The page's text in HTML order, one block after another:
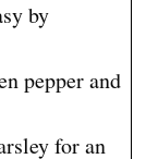
by
pepper and
for an